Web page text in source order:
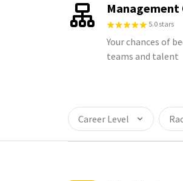
5.0 stars
Your chances of
teams and talent
Career Level